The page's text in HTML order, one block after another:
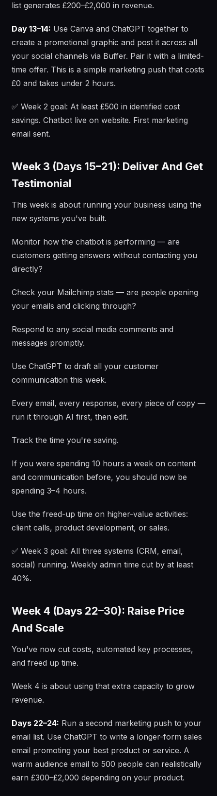
list generates £200–£2,000 in revenue.
Day 13–14: Use Canva and ChatGPT together to
create a promotional graphic and post it across all
your social channels via Buffer. Pair it with a limited-
time offer. This is a simple marketing push that costs
£0 and takes under 2 hours.
✅ Week 2 goal: At least £500 in identified cost
savings. Chatbot live on website. First marketing
email sent.
Week 3 (Days 15–21): Deliver And Get
Testimonial
This week is about running your business using the
new systems you've built.
Monitor how the chatbot is performing — are
customers getting answers without contacting you
directly?
Check your Mailchimp stats — are people opening
your emails and clicking through?
Respond to any social media comments and
messages promptly.
Use ChatGPT to draft all your customer
communication this week.
Every email, every response, every piece of copy —
run it through AI first, then edit.
Track the time you're saving.
If you were spending 10 hours a week on content
and communication before, you should now be
spending 3–4 hours.
Use the freed-up time on higher-value activities:
client calls, product development, or sales.
✅ Week 3 goal: All three systems (CRM, email,
social) running. Weekly admin time cut by at least
40%.
Week 4 (Days 22–30): Raise Price
And Scale
You've now cut costs, automated key processes,
and freed up time.
Week 4 is about using that extra capacity to grow
revenue.
Days 22–24: Run a second marketing push to your
email list. Use ChatGPT to write a longer-form sales
email promoting your best product or service. A
warm audience email to 500 people can realistically
earn £300–£2,000 depending on your product.